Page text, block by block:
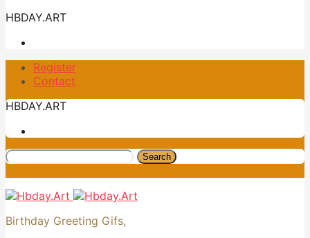
HBDAY.ART
Register
Contact
HBDAY.ART
Search
Birthday Greeting Gifs,